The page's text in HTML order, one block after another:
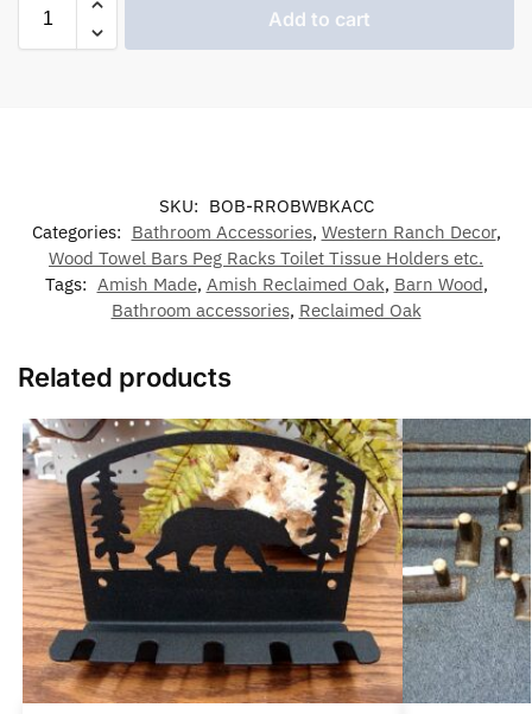
Add to cart
SKU: BOB-RROBWBKACC
Categories: Bathroom Accessories, Western Ranch Decor,
Wood Towel Bars Peg Racks Toilet Tissue Holders etc.
Tags: Amish Made, Amish Reclaimed Oak, Barn Wood,
Bathroom accessories, Reclaimed Oak
Related products